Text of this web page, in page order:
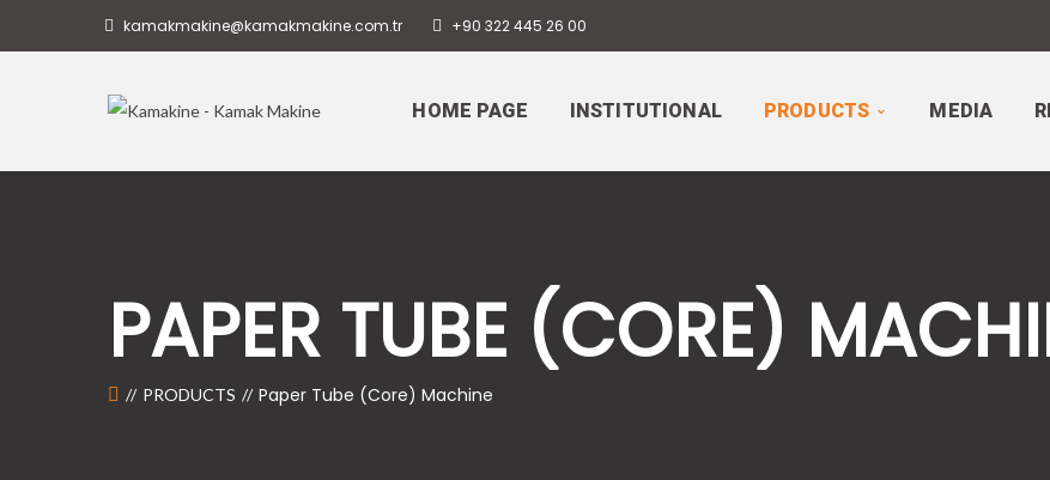
kamakmakine@kamakmakine.com.tr +90 322 445 26 00
HOME PAGE INSTITUTIONAL PRODUCTS MEDIA
PAPER TUBE (CORE)
PRODUCTS Paper Tube (Core) Machine